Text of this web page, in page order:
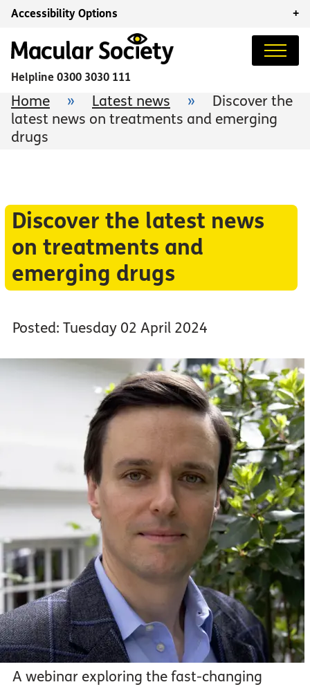
Accessibility Options +
Helpline 0300 3030 111
Home » Latest news »
Discover the
latest news on treatments and emerging
drugs
Discover the latest news
on treatments and
emerging drugs
Posted: Tuesday 02 April 2024
A webinar exploring the fast-changing